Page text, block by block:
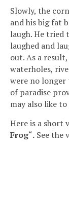
Slowly, the
and his big fat
laugh. He tried
laughed and
out. As a
waterholes,
were no
of paradise
may also like to
Here is a short
Frog“. See the